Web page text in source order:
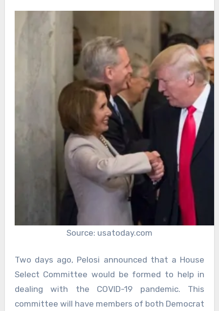
Source: usatoday.com
Two days ago, Pelosi announced that a House
Select Committee would be formed to help in
dealing with the COVID-19 pandemic. This
committee will have members of both Democrat